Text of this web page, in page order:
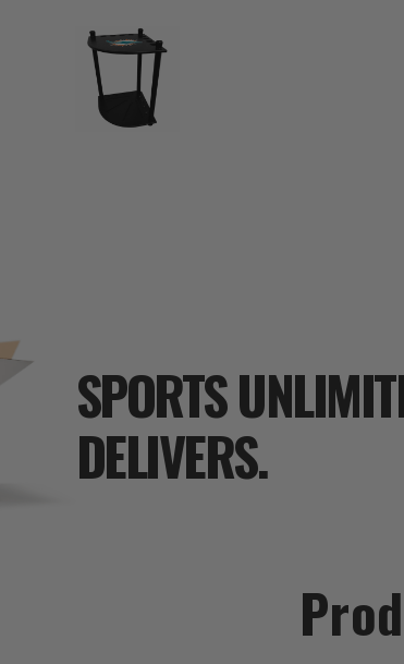
SPORTS
DELIVERS.